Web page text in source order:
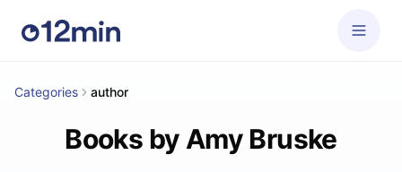
Categories author
Books by Amy Bruske